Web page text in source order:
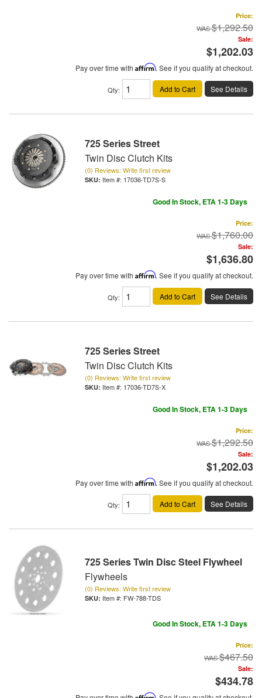
Price:
$1,292.50
Sale:
$1,202.03
Pay over time with Affirm. See if you qualify at checkout.
Qty: Add to Cart See Details
725 Series Street
Twin Disc Clutch Kits
(0) Reviews: Write first review
Item #: 17036-TD7S-S
Good In Stock, ETA 1-3 Days
Price:
$1,760.00
Sale:
$1,636.80
Pay over time with Affirm. See if you qualify at checkout.
Qty: Add to Cart See Details
725 Series Street
Twin Disc Clutch Kits
(0) Reviews: Write first review
Item #: 17036-TD7S-X
Good In Stock, ETA 1-3 Days
Price:
$1,292.50
Sale:
$1,202.03
Pay over time with Affirm. See if you qualify at checkout.
Qty: Add to Cart See Details
725 Series Twin Disc Steel Flywheel
Flywheels
(0) Reviews: Write first review
Item #: FW-788-TDS
Good In Stock, ETA 1-3 Days
Price:
$467.50
Sale:
$434.78